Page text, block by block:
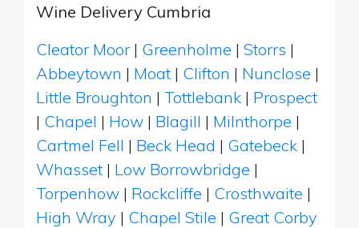
Wine Delivery Cumbria
Cleator Moor | Greenholme | Storrs |
Abbeytown | Moat | Clifton | Nunclose |
Little Broughton | Tottlebank | Prospect
| Chapel | How | Blagill | Milnthorpe |
Cartmel Fell | Beck Head | Gatebeck |
Whasset | Low Borrowbridge |
Torpenhow | Rockcliffe | Crosthwaite |
High Wray | Chapel Stile | Great Corby